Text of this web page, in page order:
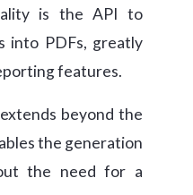
is the API to
into PDFs, greatly
features.
beyond the
the generation
the need for a